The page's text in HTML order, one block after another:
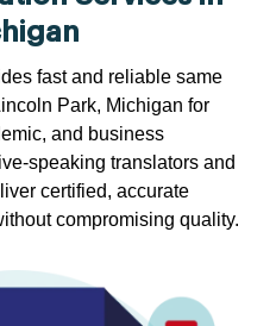
fast and reliable same
Park, Michigan for
and business
speaking translators and
certified, accurate
compromising quality.